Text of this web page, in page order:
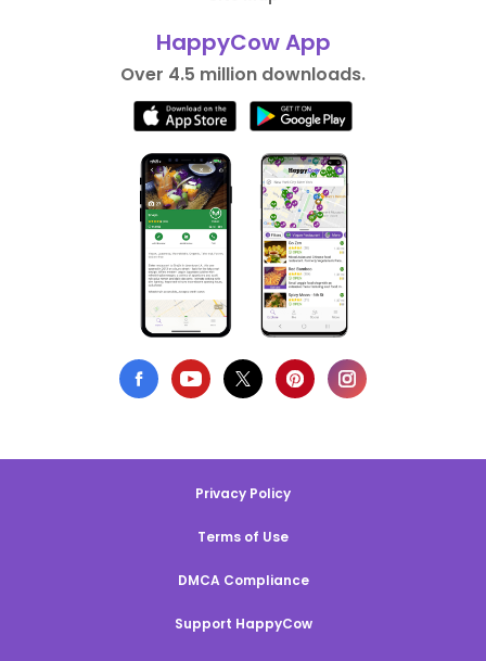
HappyCow App
Over 4.5 million downloads.
Privacy Policy
Terms of Use
DMCA Compliance
Support HappyCow